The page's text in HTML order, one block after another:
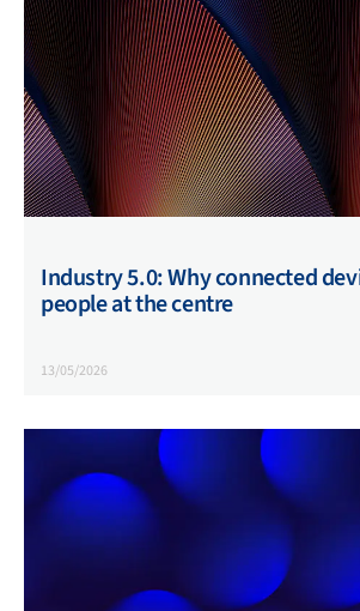
Industry 5.0: Why connected
people at the centre
13/05/2026